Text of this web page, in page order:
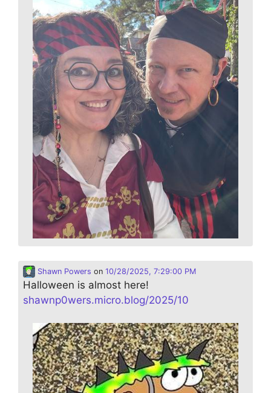
Shawn Powers on 10/28/2025, 7:29:00 PM
Halloween is almost here!
shawnp0wers.micro.blog/2025/10